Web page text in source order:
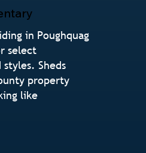
in Poughquag
select
Sheds
property
like